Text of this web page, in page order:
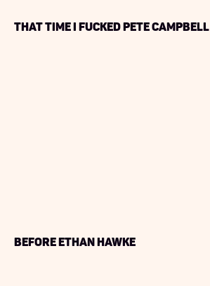
That Time I Fucked Pete Campbell
Before Ethan Hawke